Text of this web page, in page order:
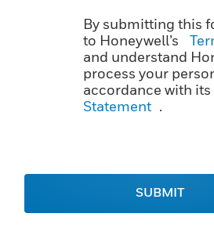
By submitting this
to Honeywell’s
and understand
process your
accordance with its
Statement .
SUBMIT